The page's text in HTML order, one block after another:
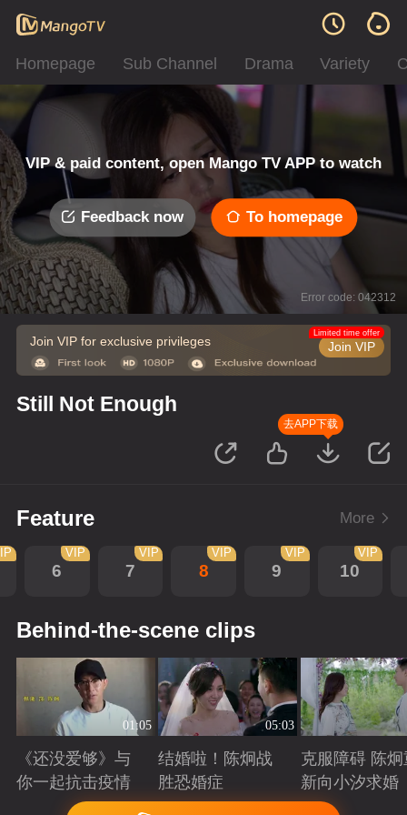
Homepage Sub Channel Drama Variety
VIP & paid content, open Mango TV APP to watch
Feedback now To homepage
Error code: 042312
Join VIP for exclusive privileges Join VIP
Limited time offer
Still Not Enough
去APP下载
Feature More
6
VIP
7
VIP
8
VIP
9
VIP
10
VIP
Behind-the-scene clips
01:05
《还没爱够》与
你一起抗击疫情
Playing
05:03
结婚啦！陈炯战
胜恐婚症
Playing
克服障碍 陈炯
新向小汐求婚
Playing